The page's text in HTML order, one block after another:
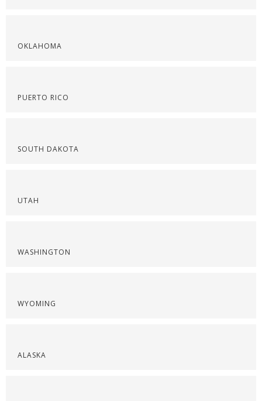
OKLAHOMA
PUERTO RICO
SOUTH DAKOTA
UTAH
WASHINGTON
WYOMING
ALASKA